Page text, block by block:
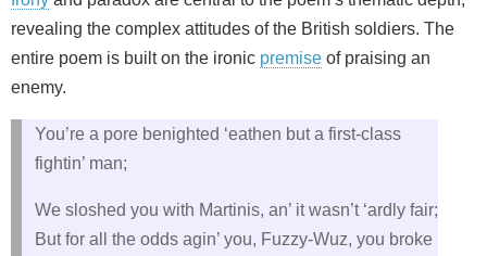
revealing the complex attitudes of the British soldiers. The
entire poem is built on the ironic premise of praising an
enemy.
You’re a pore benighted ‘eathen but a first-class
fightin’ man;
We sloshed you with Martinis, an’ it wasn’t ‘ardly fair;
But for all the odds agin’ you, Fuzzy-Wuz, you broke